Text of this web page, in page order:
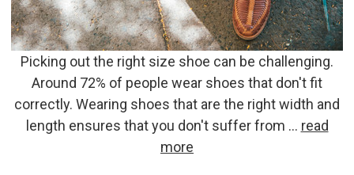
Picking out the right size shoe can be challenging.
Around 72% of people wear shoes that don't fit
correctly. Wearing shoes that are the right width and
length ensures that you don't suffer from … read
more